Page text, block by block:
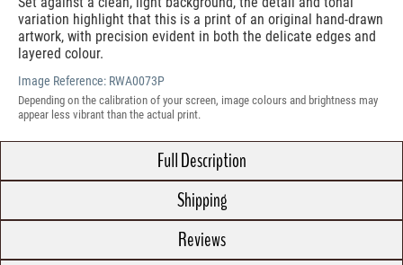
variation highlight that this is a print of an original hand-drawn
artwork, with precision evident in both the delicate edges and
layered colour.
Image Reference: RWA0073P
Depending on the calibration of your screen, image colours and brightness may
appear less vibrant than the actual print.
Full Description
Shipping
Reviews